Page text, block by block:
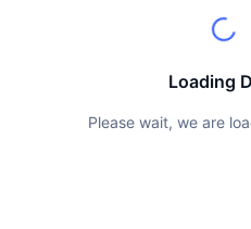
Loading
Please wait, we are